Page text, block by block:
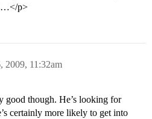
p>
2009, 11:32am
good though. He’s looking for
certainly more likely to get into